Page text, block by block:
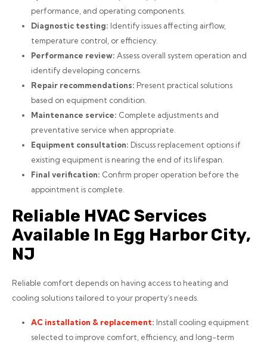
performance, and operating components.
Diagnostic testing: Identify issues affecting airflow,
temperature control, or efficiency.
Performance review: Assess overall system operation and
identify developing concerns.
Repair recommendations: Present practical solutions
based on equipment condition.
Maintenance service: Complete adjustments and
preventative service when appropriate.
Equipment consultation: Discuss replacement options if
existing equipment is nearing the end of its lifespan.
Final verification: Confirm proper operation before the
appointment is complete.
Reliable HVAC Services
Available In Egg Harbor City,
NJ
Reliable comfort depends on having access to heating and
cooling solutions tailored to your property’s needs.
AC installation & replacement: Install cooling equipment
selected to improve comfort, efficiency, and long-term